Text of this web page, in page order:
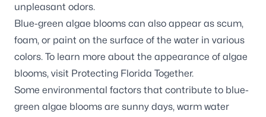
unpleasant odors.
Blue-green algae blooms can also appear as scum,
foam, or paint on the surface of the water in various
colors. To learn more about the appearance of algae
blooms, visit Protecting Florida Together.
Some environmental factors that contribute to blue-
green algae blooms are sunny days, warm water